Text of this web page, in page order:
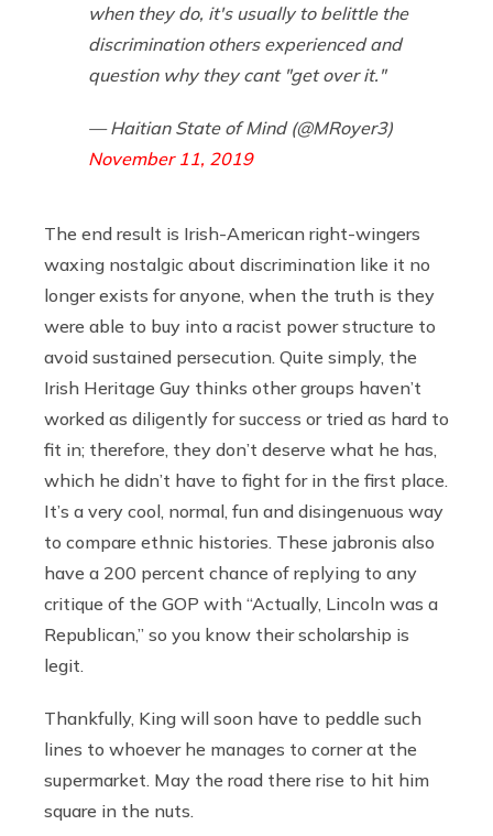
when they do, it's usually to belittle the
discrimination others experienced and
question why they cant "get over it."
— Haitian State of Mind (@MRoyer3)
November 11, 2019
The end result is Irish-American right-wingers
waxing nostalgic about discrimination like it no
longer exists for anyone, when the truth is they
were able to buy into a racist power structure to
avoid sustained persecution. Quite simply, the
Irish Heritage Guy thinks other groups haven’t
worked as diligently for success or tried as hard to
fit in; therefore, they don’t deserve what he has,
which he didn’t have to fight for in the first place.
It’s a very cool, normal, fun and disingenuous way
to compare ethnic histories. These jabronis also
have a 200 percent chance of replying to any
critique of the GOP with “Actually, Lincoln was a
Republican,” so you know their scholarship is
legit.
Thankfully, King will soon have to peddle such
lines to whoever he manages to corner at the
supermarket. May the road there rise to hit him
square in the nuts.